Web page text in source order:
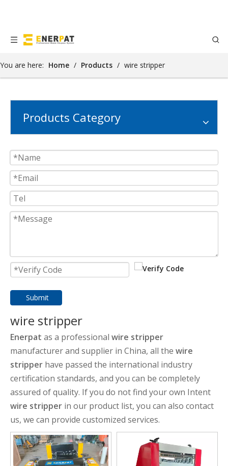
You are here: Home / Products / wire stripper
Products Category
Submit
wire stripper
Enerpat as a professional wire stripper
manufacturer and supplier in China, all the wire
stripper have passed the international industry
certification standards, and you can be completely
assured of quality. If you do not find your own Intent
wire stripper in our product list, you can also contact
us, we can provide customized services.